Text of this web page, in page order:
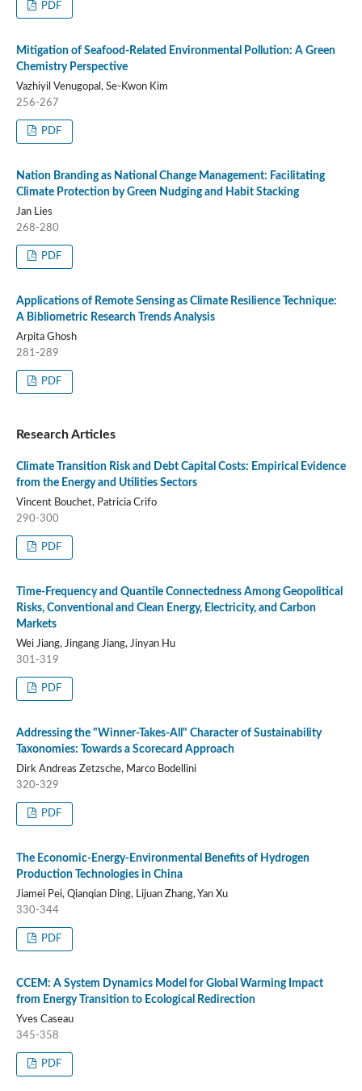
PDF
Mitigation of Seafood-Related Environmental Pollution: A Green
Chemistry Perspective
Vazhiyil Venugopal, Se-Kwon Kim
256-267
PDF
Nation Branding as National Change Management: Facilitating
Climate Protection by Green Nudging and Habit Stacking
Jan Lies
268-280
PDF
Applications of Remote Sensing as Climate Resilience Technique:
A Bibliometric Research Trends Analysis
Arpita Ghosh
281-289
PDF
Research Articles
Climate Transition Risk and Debt Capital Costs: Empirical Evidence
from the Energy and Utilities Sectors
Vincent Bouchet, Patricia Crifo
290-300
PDF
Time-Frequency and Quantile Connectedness Among Geopolitical
Risks, Conventional and Clean Energy, Electricity, and Carbon
Markets
Wei Jiang, Jingang Jiang, Jinyan Hu
301-319
PDF
Addressing the "Winner-Takes-All" Character of Sustainability
Taxonomies: Towards a Scorecard Approach
Dirk Andreas Zetzsche, Marco Bodellini
320-329
PDF
The Economic-Energy-Environmental Benefits of Hydrogen
Production Technologies in China
Jiamei Pei, Qianqian Ding, Lijuan Zhang, Yan Xu
330-344
PDF
CCEM: A System Dynamics Model for Global Warming Impact
from Energy Transition to Ecological Redirection
Yves Caseau
345-358
PDF